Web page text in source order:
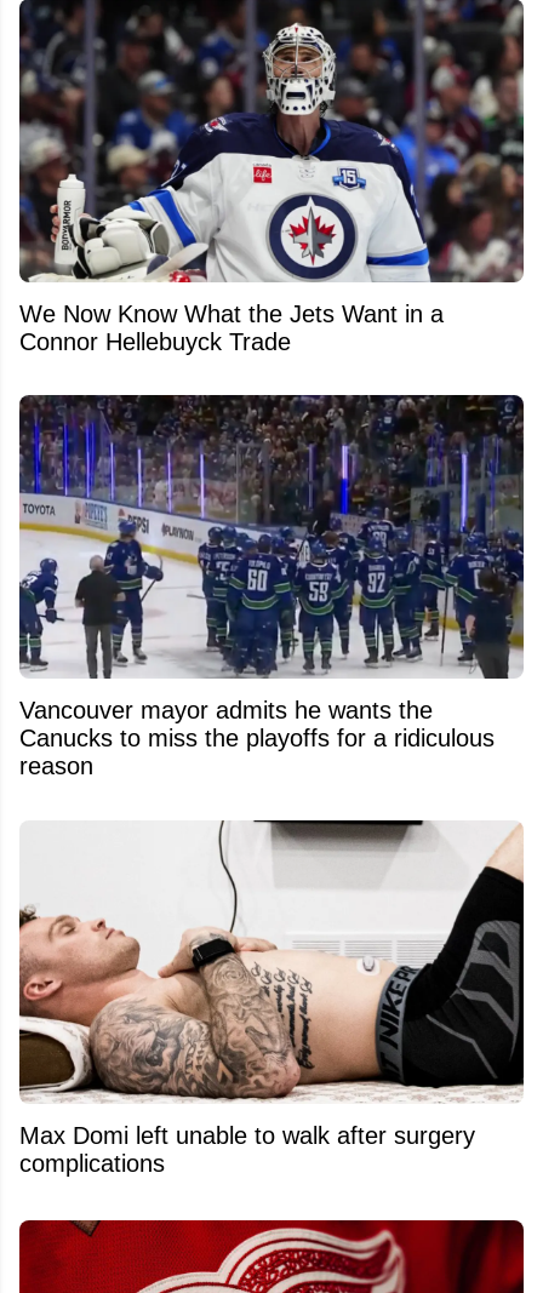
We Now Know What the Jets Want in a
Connor Hellebuyck Trade
Vancouver mayor admits he wants the
Canucks to miss the playoffs for a ridiculous
reason
Max Domi left unable to walk after surgery
complications